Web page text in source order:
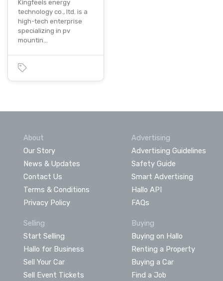
Kingfeels energy
technology co., ltd. is a
high-tech enterprise
specializing in pv
mountin…
About
Our Story
News & Updates
Contact Us
Terms & Conditions
Privacy Policy
Advertising
Advertising Guidelines
Safety Guide
Smart Advertising
Hallo API
FAQs
Selling
Start Selling
Hallo for Business
Sell Your Car
Sell Event Tickets
Buying
Buying on Hallo
Renting a Property
Buying a Car
Find a Job